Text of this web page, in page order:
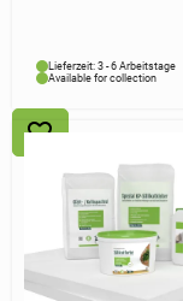
Lieferzeit: 3 - 6 Arbeitstage
Available for collection